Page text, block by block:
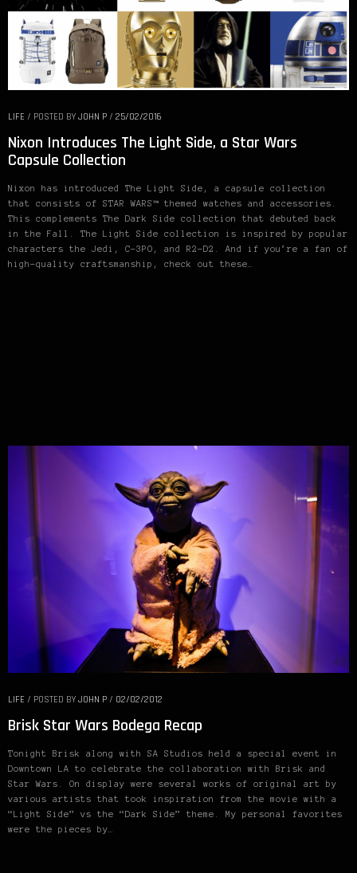
LIFE / POSTED BY JOHN P / 25/02/2016
Nixon Introduces The Light Side, a Star Wars
Capsule Collection
Nixon has introduced The Light Side, a capsule collection
that consists of STAR WARS™ themed watches and accessories.
This complements The Dark Side collection that debuted back
in the Fall. The Light Side collection is inspired by popular
characters the Jedi, C-3PO, and R2-D2. And if you’re a fan of
high-quality craftsmanship, check out these…
LIFE / POSTED BY JOHN P / 02/02/2012
Brisk Star Wars Bodega Recap
Tonight Brisk along with SA Studios held a special event in
Downtown LA to celebrate the collaboration with Brisk and
Star Wars. On display were several works of original art by
various artists that took inspiration from the movie with a
“Light Side” vs the “Dark Side” theme. My personal favorites
were the pieces by…